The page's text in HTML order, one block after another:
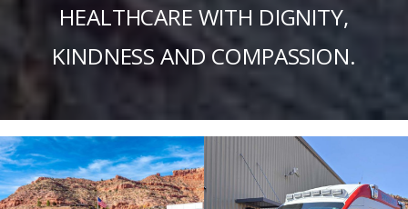
HEALTHCARE WITH DIGNITY,
KINDNESS AND COMPASSION.